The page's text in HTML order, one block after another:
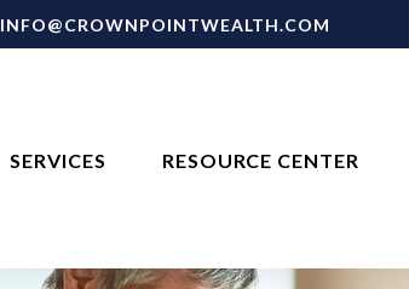
INFO@CROWNPOINTWEALTH.COM
SERVICES RESOURCE CENTER